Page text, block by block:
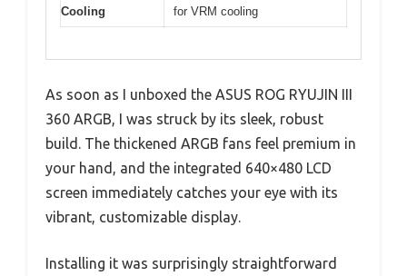
Cooling
for VRM cooling
As soon as I unboxed the ASUS ROG RYUJIN III
360 ARGB, I was struck by its sleek, robust
build. The thickened ARGB fans feel premium in
your hand, and the integrated 640×480 LCD
screen immediately catches your eye with its
vibrant, customizable display.
Installing it was surprisingly straightforward